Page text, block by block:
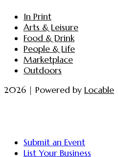
In Print
Arts & Leisure
Food & Drink
People & Life
Marketplace
Outdoors
2026 | Powered by Locable
Submit an Event
List Your Business